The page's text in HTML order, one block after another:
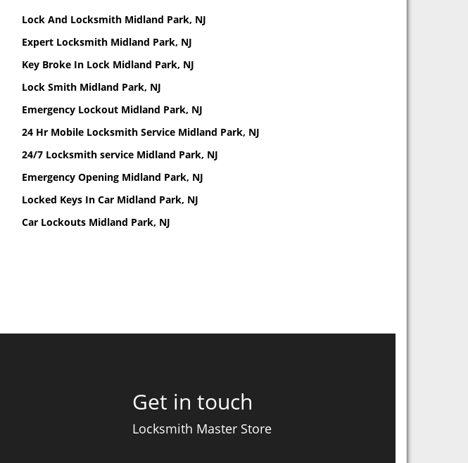
Lock And Locksmith Midland Park, NJ
Expert Locksmith Midland Park, NJ
Key Broke In Lock Midland Park, NJ
Lock Smith Midland Park, NJ
Emergency Lockout Midland Park, NJ
24 Hr Mobile Locksmith Service Midland Park, NJ
24/7 Locksmith service Midland Park, NJ
Emergency Opening Midland Park, NJ
Locked Keys In Car Midland Park, NJ
Car Lockouts Midland Park, NJ
Get in touch
Locksmith Master Store